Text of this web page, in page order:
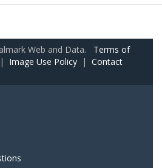
Web and Data. Terms of
| Image Use Policy | Contact